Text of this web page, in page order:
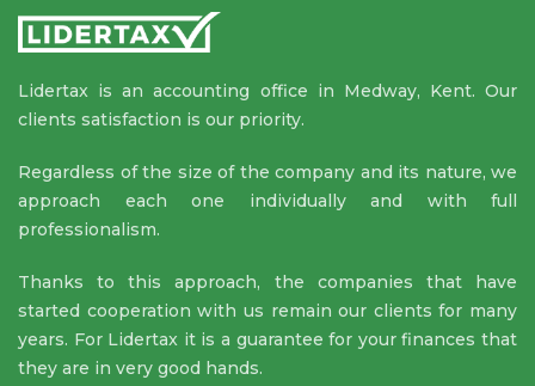
Lidertax is an accounting office in Medway, Kent. Our
clients satisfaction is our priority.
Regardless of the size of the company and its nature, we
approach each one individually and with full
professionalism.
Thanks to this approach, the companies that have
started cooperation with us remain our clients for many
years. For Lidertax it is a guarantee for your finances that
they are in very good hands.